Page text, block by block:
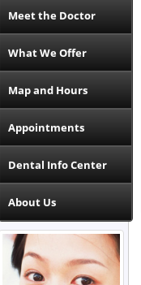
Meet the Doctor
What We Offer
Map and Hours
Appointments
Dental Info Center
About Us